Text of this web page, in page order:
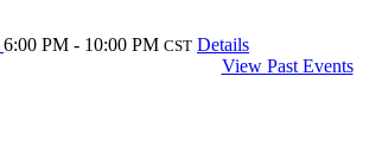
6:00 PM - 10:00 PM CST Details
View Past Events